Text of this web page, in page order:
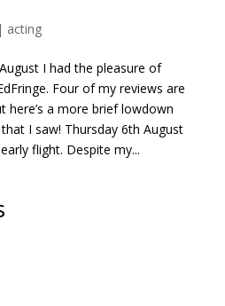
| acting
I had the pleasure of
Four of my reviews are
here’s a more brief lowdown
I saw! Thursday 6th August
flight. Despite my...